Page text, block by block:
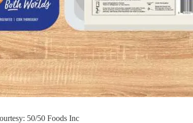
50/50 Foods Inc